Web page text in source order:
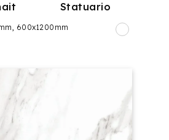
Statuario
600x1200mm